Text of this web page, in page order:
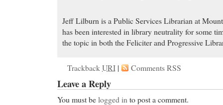
Jeff Lilburn is a Public Services Librarian at
has been interested in library neutrality for some
the topic in both the Feliciter and Progressive
TrackbackURI | Comments RSS
Leave a Reply
You must belogged in to post a comment.